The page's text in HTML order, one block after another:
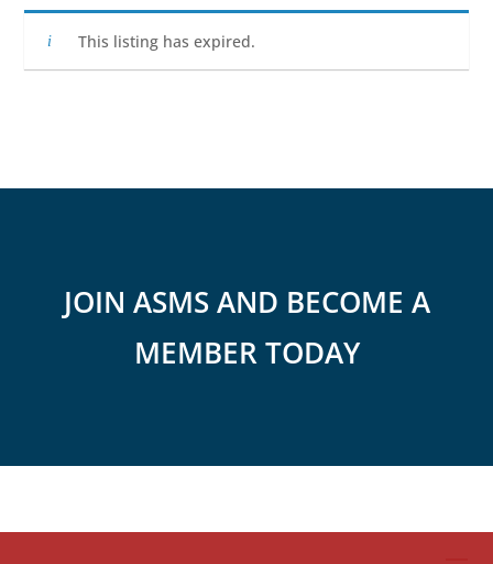
This listing has expired.
JOIN ASMS AND BECOME A
MEMBER TODAY